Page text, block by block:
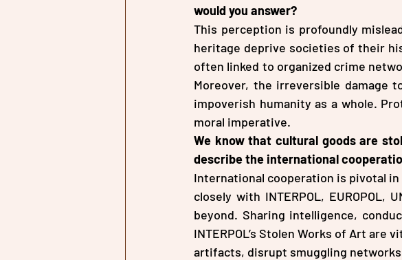
would you answer?
This perception is profoundly
heritage deprive societies of their
often linked to organized crime
Moreover, the irreversible damage
impoverish humanity as a whole.
moral imperative.
We know that cultural goods are
describe the international
International cooperation is pivotal
closely with INTERPOL, EUROPOL,
beyond. Sharing intelligence,
INTERPOL’s Stolen Works of Art
artifacts, disrupt smuggling